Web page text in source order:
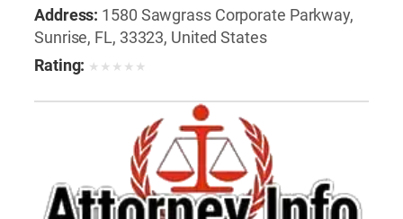
Address: 1580 Sawgrass Corporate Parkway,
Sunrise, FL, 33323, United States
Rating: ★ ★ ★ ★ ★